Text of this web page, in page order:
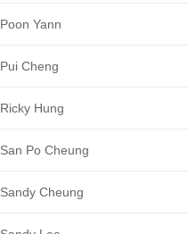
Poon Yann
Pui Cheng
Ricky Hung
San Po Cheung
Sandy Cheung